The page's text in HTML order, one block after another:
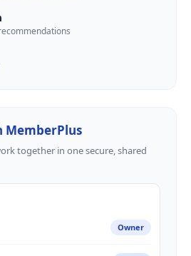
MemberPlus
together in one secure, shared
Owner